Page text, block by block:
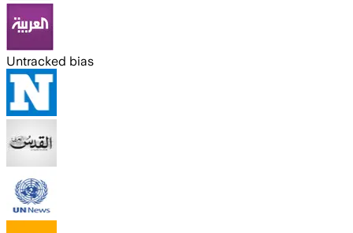
Untracked bias